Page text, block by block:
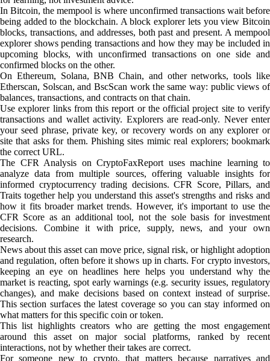
In Bitcoin, the mempool is where unconfirmed transactions wait before
being added to the blockchain. A block explorer lets you view Bitcoin
blocks, transactions, and addresses, both past and present. A mempool
explorer shows pending transactions and how they may be included in
upcoming blocks, with unconfirmed transactions on one side and
confirmed blocks on the other.
On Ethereum, Solana, BNB Chain, and other networks, tools like
Etherscan, Solscan, and BscScan work the same way: public views of
balances, transactions, and contracts on that chain.
Use explorer links from this report or the official project site to verify
transactions and wallet activity. Explorers are read-only. Never enter
your seed phrase, private key, or recovery words on any explorer or
site that asks for them. Phishing sites mimic real explorers; bookmark
the correct URL.
The CFR Analysis on CryptoFaxReport uses machine learning to
analyze data from multiple sources, offering valuable insights for
informed cryptocurrency trading decisions. CFR Score, Pillars, and
Traits together help you understand this asset's strengths and risks and
how it fits broader market trends. However, it's important to use the
CFR Score as an additional tool, not the sole basis for investment
decisions. Combine it with price, supply, news, and your own
research.
News about this asset can move price, signal risk, or highlight adoption
and regulation, often before it shows up in charts. For crypto investors,
keeping an eye on headlines here helps you understand why the
market is reacting, spot early warnings (e.g. security issues, regulatory
changes), and make decisions based on context instead of surprise.
This section surfaces the latest coverage so you can stay informed on
what matters for this specific coin or token.
This list highlights creators who are getting the most engagement
around this asset on major social platforms, ranked by recent
interactions, not by whether their takes are correct.
For someone new to crypto, that matters because narratives and